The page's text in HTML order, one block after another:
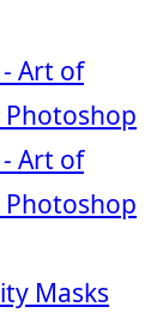
Art of
Photoshop
Art of
Photoshop
Masks